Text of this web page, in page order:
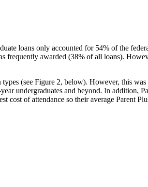
loans only accounted for 54% of the
frequently awarded (38% of all loans).
(see Figure 2, below). However, this
undergraduates and beyond. In addition,
cost of attendance so their average Parent